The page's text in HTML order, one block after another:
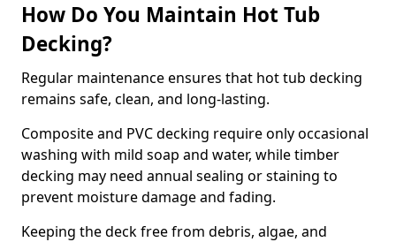
How Do You Maintain Hot Tub
Decking?
Regular maintenance ensures that hot tub decking
remains safe, clean, and long-lasting.
Composite and PVC decking require only occasional
washing with mild soap and water, while timber
decking may need annual sealing or staining to
prevent moisture damage and fading.
Keeping the deck free from debris, algae, and